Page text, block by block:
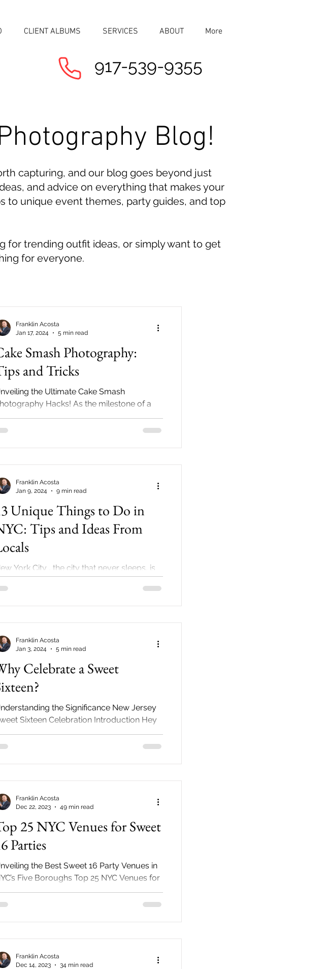
CLIENT ALBUMS SERVICES ABOUT More
917-539-9355
Blog!
capturing, and our blog goes beyond just
and advice on everything that makes your
to unique event themes, party guides, and top
for trending outfit ideas, or simply want to get
for everyone.
Smash Photography:
and Tricks
the Ultimate Cake Smash
Hacks! As the milestone of a
first birthday approaches, many
seek creative...
Franklin Acosta
Jan 17, 2024
5 min read
Unique Things to Do in
Tips and Ideas From
York City , the city that never sleeps, is
iconic metropolis that needs no
Whether you’re living in NY , or
Franklin Acosta
Jan 9, 2024
9 min read
Celebrate a Sweet
the Significance New Jersey
Sixteen Celebration Introduction Hey
If you have ever wondered why we
a big...
Franklin Acosta
Jan 3, 2024
5 min read
25 NYC Venues for Sweet
Parties
the Best Sweet 16 Party Venues in
Five Boroughs Top 25 NYC Venues for
16 Parties Sweet 16 parties stand as
Franklin Acosta
Dec 22, 2023
49 min read
Franklin Acosta
Dec 14, 2023
34 min read